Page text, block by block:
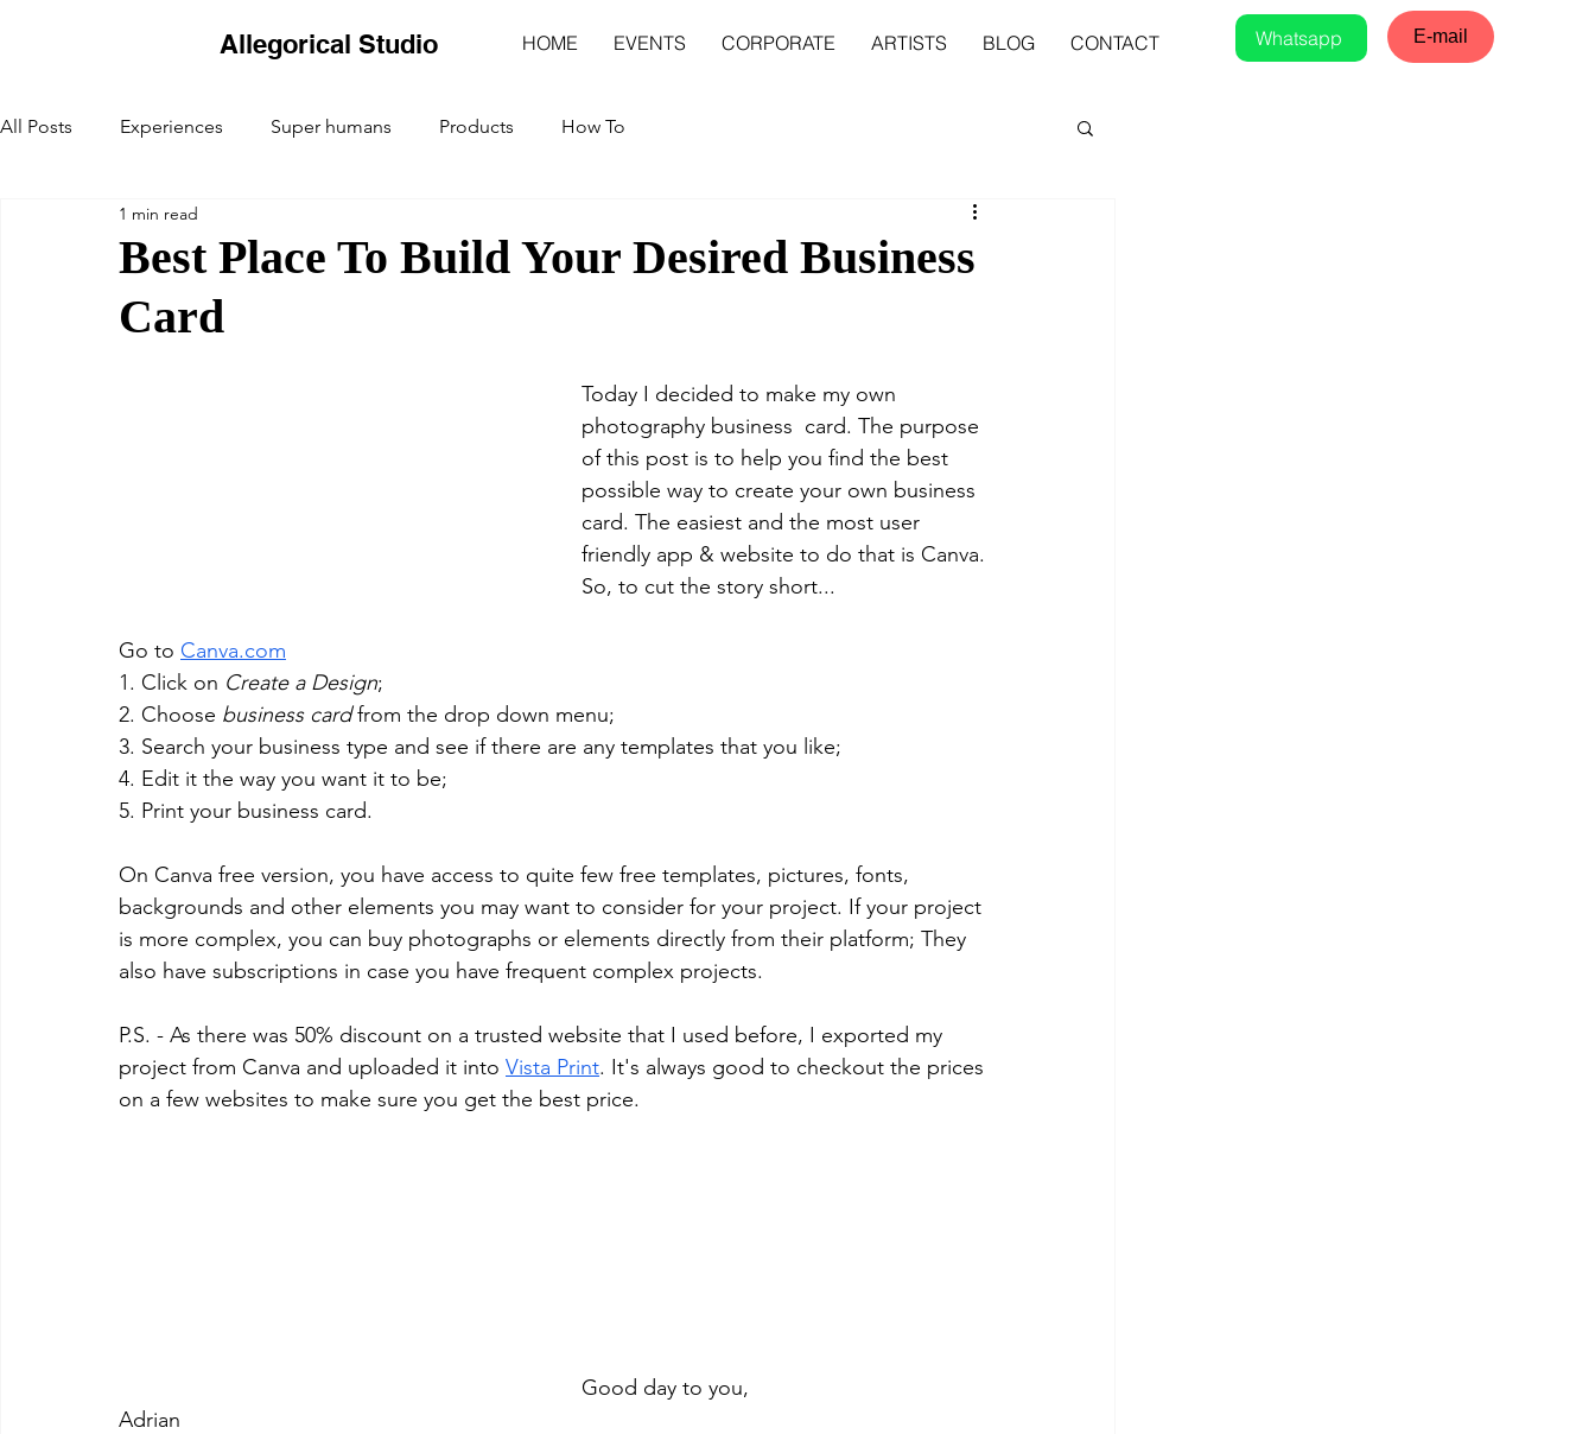
Allegorical Studio HOME EVENTS CORPORATE ARTISTS BLOG CONTACT Whatsapp E-mail
All Posts Experiences Super humans Products How To
Best Place To Build Your Desired Business
Card
1 min read
Today I decided to make my own
photography business  card. The purpose
of this post is to help you find the best
possible way to create your own business
card. The easiest and the most user
friendly app & website to do that is Canva.
So, to cut the story short...
Go to Canva.com
1. Click on Create a Design;
2. Choose business card from the drop down menu;
3. Search your business type and see if there are any templates that you like;
4. Edit it the way you want it to be;
5. Print your business card.
On Canva free version, you have access to quite few free templates, pictures, fonts,
backgrounds and other elements you may want to consider for your project. If your project
is more complex, you can buy photographs or elements directly from their platform; They
also have subscriptions in case you have frequent complex projects.
P.S. - As there was 50% discount on a trusted website that I used before, I exported my
project from Canva and uploaded it into Vista Print. It's always good to checkout the prices
on a few websites to make sure you get the best price.
Good day to you,
Adrian